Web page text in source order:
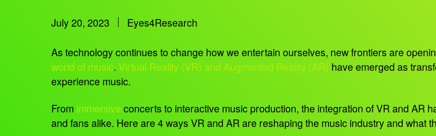
July 20, 2023 Eyes4Research
As technology continues to change how we entertain ourselves, new frontiers are
world of music. Virtual Reality (VR) and Augmented Reality (AR) have emerged as
experience music.
From immersive concerts to interactive music production, the integration of VR and AR
and fans alike. Here are 4 ways VR and AR are reshaping the music industry and what